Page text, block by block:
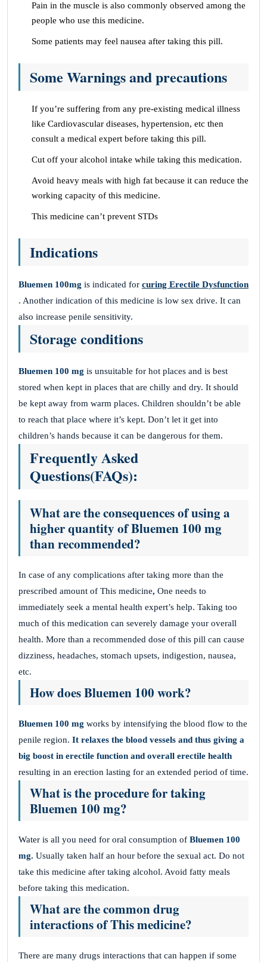
Pain in the muscle is also commonly observed among the
people who use this medicine.
Some patients may feel nausea after taking this pill.
Some Warnings and precautions
If you’re suffering from any pre-existing medical illness
like Cardiovascular diseases, hypertension, etc then
consult a medical expert before taking this pill.
Cut off your alcohol intake while taking this medication.
Avoid heavy meals with high fat because it can reduce the
working capacity of this medicine.
This medicine can’t prevent STDs
Indications
Bluemen 100mg is indicated for curing Erectile Dysfunction
. Another indication of this medicine is low sex drive. It can
also increase penile sensitivity.
Storage conditions
Bluemen 100 mg is unsuitable for hot places and is best
stored when kept in places that are chilly and dry. It should
be kept away from warm places. Children shouldn’t be able
to reach that place where it’s kept. Don’t let it get into
children’s hands because it can be dangerous for them.
Frequently Asked
Questions(FAQs):
What are the consequences of using a
higher quantity of Bluemen 100 mg
than recommended?
In case of any complications after taking more than the
prescribed amount of This medicine, One needs to
immediately seek a mental health expert’s help. Taking too
much of this medication can severely damage your overall
health. More than a recommended dose of this pill can cause
dizziness, headaches, stomach upsets, indigestion, nausea,
etc.
How does Bluemen 100 work?
Bluemen 100 mg works by intensifying the blood flow to the
penile region. It relaxes the blood vessels and thus giving a
big boost in erectile function and overall erectile health
resulting in an erection lasting for an extended period of time.
What is the procedure for taking
Bluemen 100 mg?
Water is all you need for oral consumption of Bluemen 100
mg. Usually taken half an hour before the sexual act. Do not
take this medicine after taking alcohol. Avoid fatty meals
before taking this medication.
What are the common drug
interactions of This medicine?
There are many drugs interactions that can happen if some